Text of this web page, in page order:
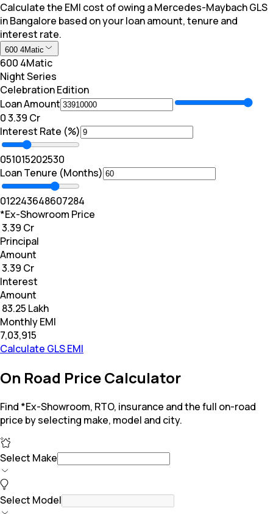
Calculate the EMI cost of owing a Mercedes-Maybach GLS
in Bangalore based on your loan amount, tenure and
interest rate.
600 4Matic
600 4Matic
Night Series
Celebration Edition
Loan Amount
₹0₹ 3.39 Cr
Interest Rate (%)
051015202530
Loan Tenure (Months)
012243648607284
*Ex-Showroom Price
₹ 3.39 Cr
Principal
Amount
₹ 3.39 Cr
Interest
Amount
₹ 83.25 Lakh
Monthly EMI
₹7,03,915
Calculate GLS EMI
On Road Price Calculator
Find *Ex-Showroom, RTO, insurance and the full on-road
price by selecting make, model and city.
Select Make
Select Model